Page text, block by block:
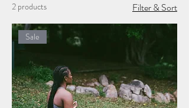
2 products Filter & Sort
Sale